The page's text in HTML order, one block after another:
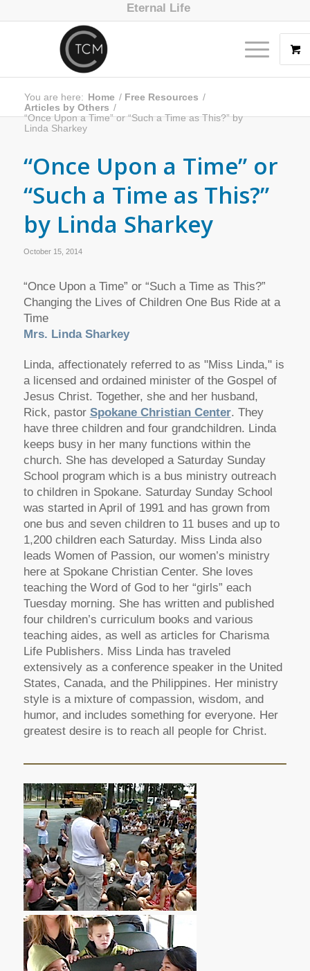
Eternal Life
You are here: Home / Free Resources /
Articles by Others /
“Once Upon a Time” or “Such a Time as This?” by
Linda Sharkey
“Once Upon a Time” or
“Such a Time as This?”
by Linda Sharkey
October 15, 2014
“Once Upon a Time” or “Such a Time as This?”
Changing the Lives of Children One Bus Ride at a
Time
Mrs. Linda Sharkey
Linda, affectionately referred to as "Miss Linda," is
a licensed and ordained minister of the Gospel of
Jesus Christ. Together, she and her husband,
Rick, pastor Spokane Christian Center. They
have three children and four grandchildren. Linda
keeps busy in her many functions within the
church. She has developed a Saturday Sunday
School program which is a bus ministry outreach
to children in Spokane. Saturday Sunday School
was started in April of 1991 and has grown from
one bus and seven children to 11 buses and up to
1,200 children each Saturday. Miss Linda also
leads Women of Passion, our women’s ministry
here at Spokane Christian Center. She loves
teaching the Word of God to her “girls” each
Tuesday morning. She has written and published
four children’s curriculum books and various
teaching aides, as well as articles for Charisma
Life Publishers. Miss Linda has traveled
extensively as a conference speaker in the United
States, Canada, and the Philippines. Her ministry
style is a mixture of compassion, wisdom, and
humor, and includes something for everyone. Her
greatest desire is to reach all people for Christ.